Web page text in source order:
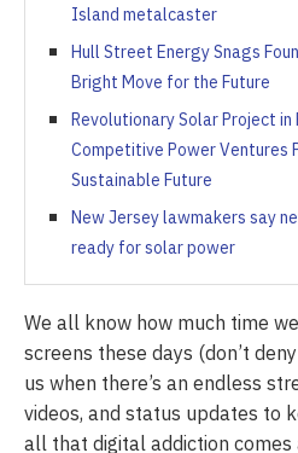
Island metalcaster
Hull Street Energy Snags
Bright Move for the Future
Revolutionary Solar Project in
Competitive Power Ventures
Sustainable Future
New Jersey lawmakers say
ready for solar power
We all know how much time
screens these days (don’t
us when there’s an endless
videos, and status updates to
all that digital addiction comes